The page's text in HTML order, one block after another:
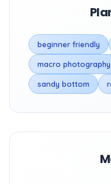
beginner friendly
macro photography
sandy bottom